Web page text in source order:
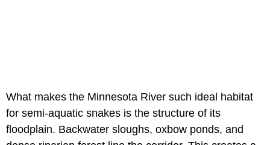
What makes the Minnesota River such ideal habitat
for semi-aquatic snakes is the structure of its
floodplain. Backwater sloughs, oxbow ponds, and